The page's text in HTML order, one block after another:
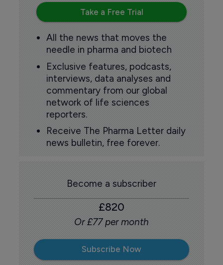
Take a Free Trial
All the news that moves the
needle in pharma and biotech
Exclusive features, podcasts,
interviews, data analyses and
commentary from our global
network of life sciences
reporters.
Receive The Pharma Letter daily
news bulletin, free forever.
Become a subscriber
£820
Or £77 per month
Subscribe Now